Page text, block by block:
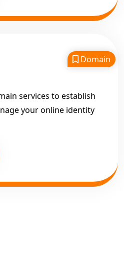
Domain
services to establish
your online identity